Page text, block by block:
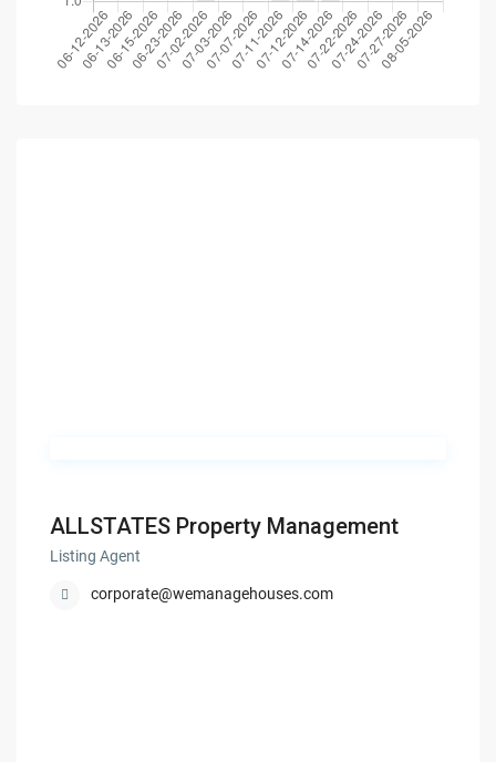
ALLSTATES Property Management
Listing Agent
corporate@wemanagehouses.com